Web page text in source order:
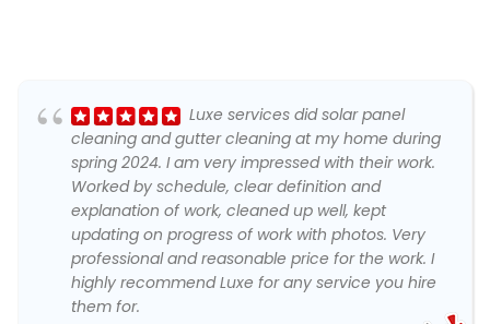
Luxe services did solar panel
cleaning and gutter cleaning at my home during
spring 2024. I am very impressed with their work.
Worked by schedule, clear definition and
explanation of work, cleaned up well, kept
updating on progress of work with photos. Very
professional and reasonable price for the work. I
highly recommend Luxe for any service you hire
them for.